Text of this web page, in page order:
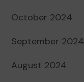
October 2024
September 2024
August 2024